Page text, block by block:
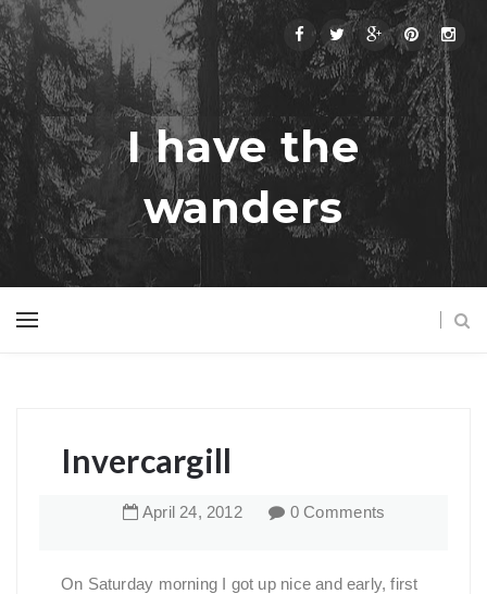
I have the
wanders
Invercargill
April 24, 2012 0 Comments
On Saturday morning I got up nice and early, first